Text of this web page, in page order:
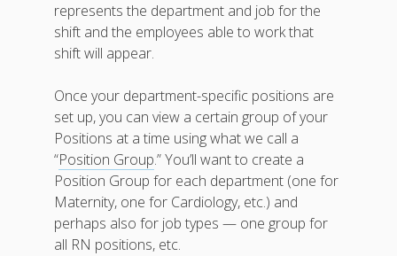
Employees
Upload
Upload
SHIFTS from
a File
Features
W2W
Newest
represents the department and job for the
shift and the employees able to work that
shift will appear.
Once your department-specific positions are
set up, you can view a certain group of your
Positions at a time using what we call a
“Position Group.” You’ll want to create a
Position Group for each department (one for
Maternity, one for Cardiology, etc.) and
perhaps also for job types — one group for
all RN positions, etc.